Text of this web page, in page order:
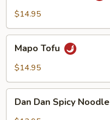
Tofu
$14.95
Tofu
Mapo Tofu
$14.95
DanDan Dan Spicy Noodle